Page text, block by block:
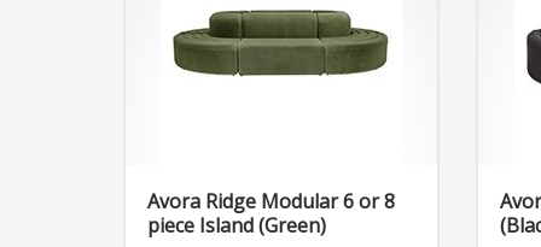
Avora Ridge Modular 6 or 8
piece Island (Green)